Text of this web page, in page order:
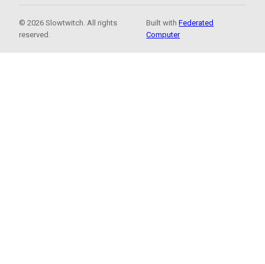
© 2026 Slowtwitch. All rights
reserved.
Built withFederated
Computer